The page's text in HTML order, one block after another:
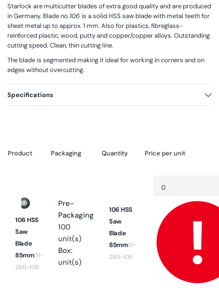
Starlock are multicutter blades of extra good quality and are produced
in Germany. Blade no.106 is a solid HSS saw blade with metal teeth for
sheet metal up to approx. 1 mm. Also for plastics, fibreglass-
reinforced plastic, wood, putty and copper/copper alloys. Outstanding
cutting speed. Clean, thin cutting line.
The blade is segmented making it ideal for working in corners and on
edges without overcutting.
Specifications
Product Packaging Quantity Price per unit
106 HSS
Saw
Blade
85mm01-
260-106
Pre-
Packaging
100
unit(s)
Box:
unit(s)
106 HSS
Saw
Blade
85mm01-
260-106
Decrease
quantity
Default
Title